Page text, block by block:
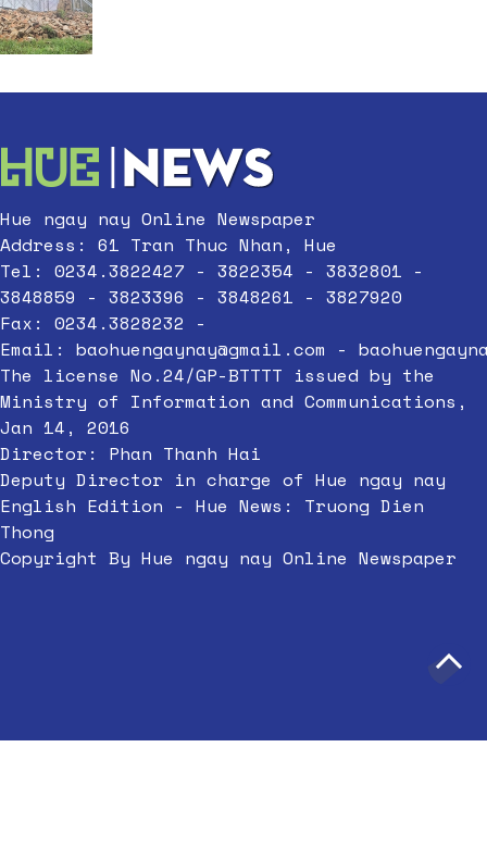
Hue ngay nay Online Newspaper
Address: 61 Tran Thuc Nhan, Hue
Tel: 0234.3822427 - 3822354 - 3832801 -
3848859 - 3823396 - 3848261 - 3827920
Fax: 0234.3828232 -
Email: baohuengaynay@gmail.com -
The license No.24/GP-BTTTT issued by the
Ministry of Information and Communications,
Jan 14, 2016
Director: Phan Thanh Hai
Deputy Director in charge of Hue ngay nay
English Edition - Hue News: Truong Dien
Thong
Copyright By Hue ngay nay Online Newspaper